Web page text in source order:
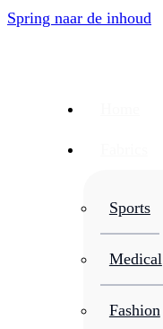
Spring naar de inhoud
Sports
Medical
Fashion